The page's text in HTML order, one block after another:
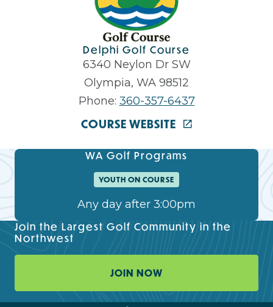
Delphi Golf Course
6340 Neylon Dr SW
Olympia, WA 98512
Phone: 360-357-6437
COURSE WEBSITE
WA Golf Programs
YOUTH ON COURSE
Any day after 3:00pm
Join the Largest Golf Community in the
Northwest
JOIN NOW